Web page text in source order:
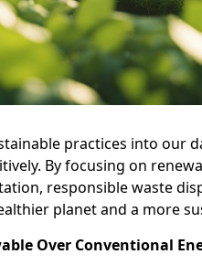
practices into our
By focusing on
responsible waste
planet and a more
Over Conventional